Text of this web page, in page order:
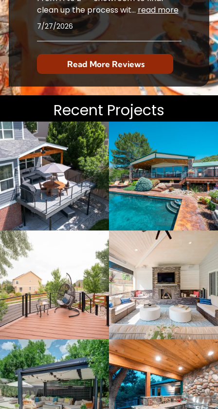
clean up the process wit... read more
7/27/2026
Read More Reviews
Recent Projects